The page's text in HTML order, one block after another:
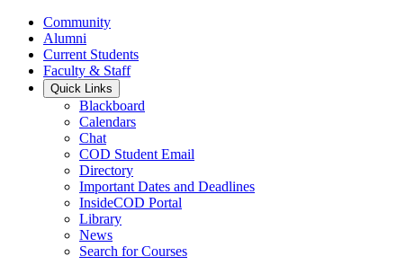
Community
Alumni
Current Students
Faculty & Staff
Quick Links
Blackboard
Calendars
Chat
COD Student Email
Directory
Important Dates and Deadlines
InsideCOD Portal
Library
News
Search for Courses